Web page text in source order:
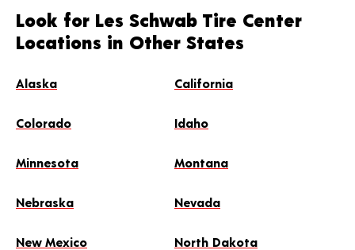
Look for Les Schwab Tire Center
Locations in Other States
Alaska California
Colorado Idaho
Minnesota Montana
Nebraska Nevada
New Mexico North Dakota